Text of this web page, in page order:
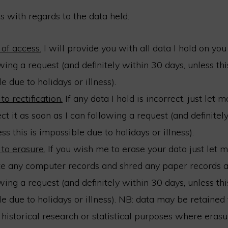
with regards to the data held:
access. I will provide you with all data I hold on you
a request (and definitely within 30 days, unless
due to holidays or illness).
rectification. If any data I hold is incorrect, just let
it as soon as I can following a request (and
this is impossible due to holidays or illness).
erasure. If you wish me to erase your data just let
any computer records and shred any paper records
a request (and definitely within 30 days, unless
due to holidays or illness). NB: data may be
historical research or statistical purposes where